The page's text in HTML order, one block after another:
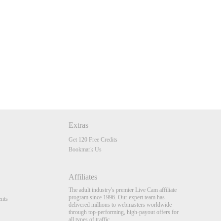
Extras
Get 120 Free Credits
Bookmark Us
Affiliates
The adult industry's premier Live Cam affiliate
program since 1996. Our expert team has
delivered millions to webmasters worldwide
through top-performing, high-payout offers for
all types of traffic.